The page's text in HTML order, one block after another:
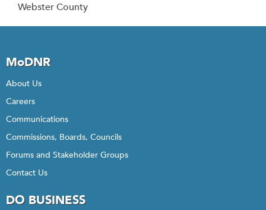
Webster County
MoDNR
About Us
Careers
Communications
Commissions, Boards, Councils
Forums and Stakeholder Groups
Contact Us
DO BUSINESS